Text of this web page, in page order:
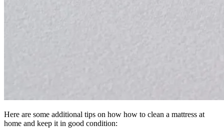
Here are some additional tips on how how to clean a mattress at
home and keep it in good condition: